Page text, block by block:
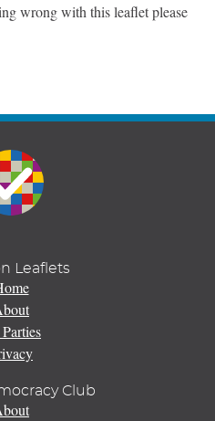
wrong with this leaflet please
Leaflets
Club